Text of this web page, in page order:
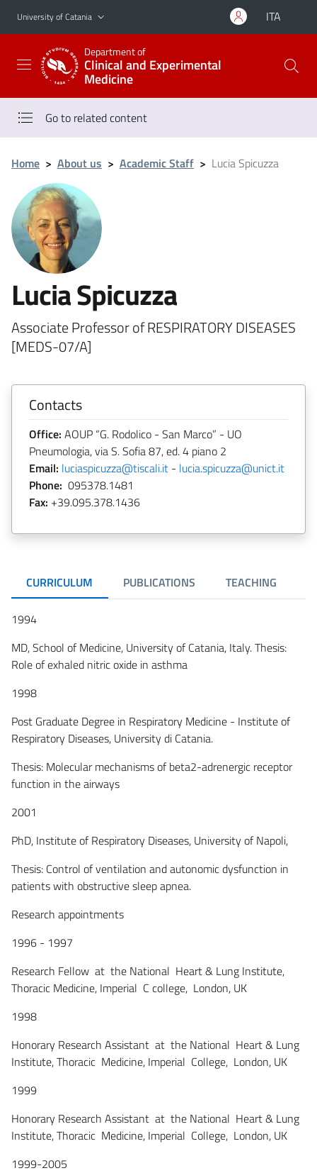
Go to main content
Go to navigation menu
University of Catania ITA
Department of
Clinical and Experimental
Medicine
Go to related content
Home > About us > Academic Staff > Lucia Spicuzza
Lucia Spicuzza
Associate Professor of RESPIRATORY DISEASES
[MEDS-07/A]
Contacts
Office: AOUP “G. Rodolico - San Marco” - UO
Pneumologia, via S. Sofia 87, ed. 4 piano 2
Email: luciaspicuzza@tiscali.it - lucia.spicuzza@unict.it
Phone: 095378.1481
Fax: +39.095.378.1436
CURRICULUM PUBLICATIONS TEACHING
1994
MD, School of Medicine, University of Catania, Italy. Thesis:
Role of exhaled nitric oxide in asthma
1998
Post Graduate Degree in Respiratory Medicine - Institute of
Respiratory Diseases, University di Catania.
Thesis: Molecular mechanisms of beta2-adrenergic receptor
function in the airways
2001
PhD, Institute of Respiratory Diseases, University of Napoli,
Thesis: Control of ventilation and autonomic dysfunction in
patients with obstructive sleep apnea.
Research appointments
1996 - 1997
Research Fellow at the National Heart & Lung Institute,
Thoracic Medicine, Imperial C college, London, UK
1998
Honorary Research Assistant at the National Heart & Lung
Institute, Thoracic Medicine, Imperial College, London, UK
1999
Honorary Research Assistant at the National Heart & Lung
Institute, Thoracic Medicine, Imperial College, London, UK
1999-2005